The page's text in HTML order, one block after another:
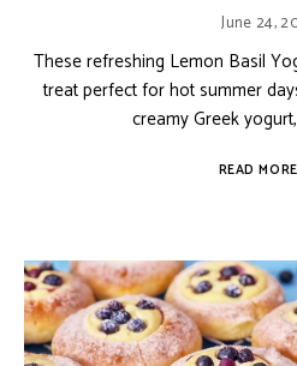
June 24,
These refreshing Lemon Basil
treat perfect for hot summer
creamy Greek
READ MORE